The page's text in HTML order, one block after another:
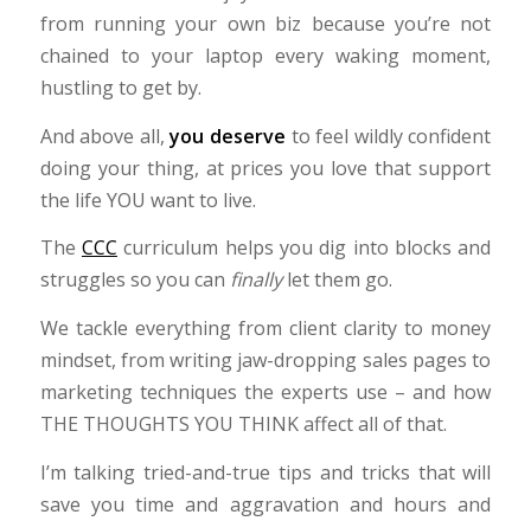
from running your own biz because you’re not
chained to your laptop every waking moment,
hustling to get by.
And above all,you deserve to feel wildly confident
doing your thing, at prices you love that support
the life YOU want to live.
The CCC curriculum helps you dig into blocks and
struggles so you can finallylet them go.
We tackle everything from client clarity to money
mindset, from writing jaw-dropping sales pages to
marketing techniques the experts use – and how
THE THOUGHTS YOU THINK affect all of that.
I’m talking tried-and-true tips and tricks that will
save you time and aggravation and hours and